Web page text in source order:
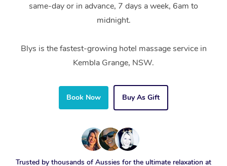
same-day or in advance, 7 days a week, 6am to
midnight.
Blys is the fastest-growing hotel massage service in
Kembla Grange, NSW.
Book Now Buy As Gift
Trusted by thousands of Aussies for the ultimate relaxation at